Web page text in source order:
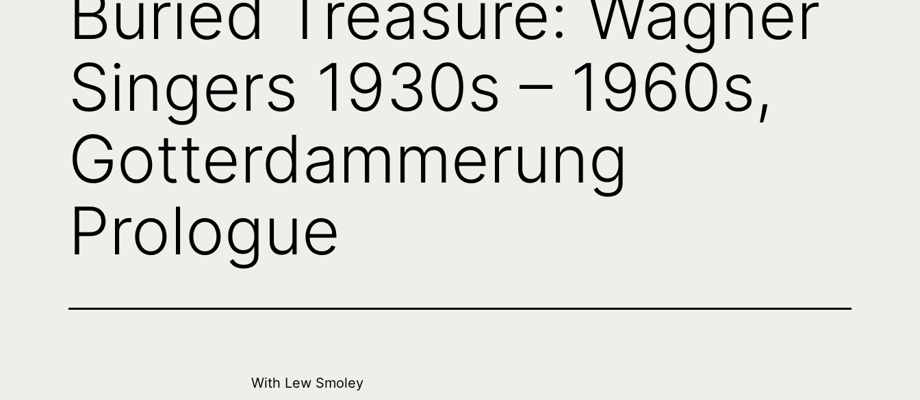
Singers 1930s – 1960s,
Gotterdammerung
Prologue
With Lew Smoley